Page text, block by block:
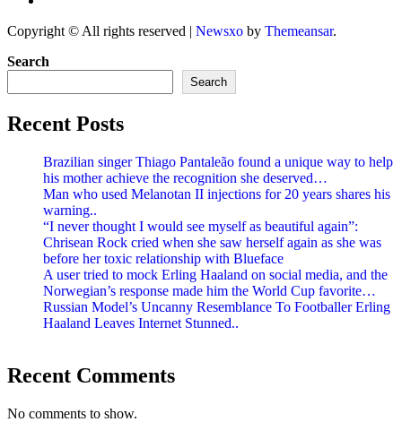
Copyright © All rights reserved | Newsxo by Themeansar.
Search
Search
Recent Posts
Brazilian singer Thiago Pantaleão found a unique way to help
his mother achieve the recognition she deserved…
Man who used Melanotan II injections for 20 years shares his
warning..
“I never thought I would see myself as beautiful again”:
Chrisean Rock cried when she saw herself again as she was
before her toxic relationship with Blueface
A user tried to mock Erling Haaland on social media, and the
Norwegian’s response made him the World Cup favorite…
Russian Model’s Uncanny Resemblance To Footballer Erling
Haaland Leaves Internet Stunned..
Recent Comments
No comments to show.